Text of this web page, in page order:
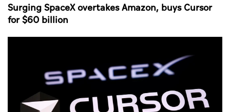
Business
Sports
Surging SpaceX overtakes Amazon, buys Cursor
for $60 billion